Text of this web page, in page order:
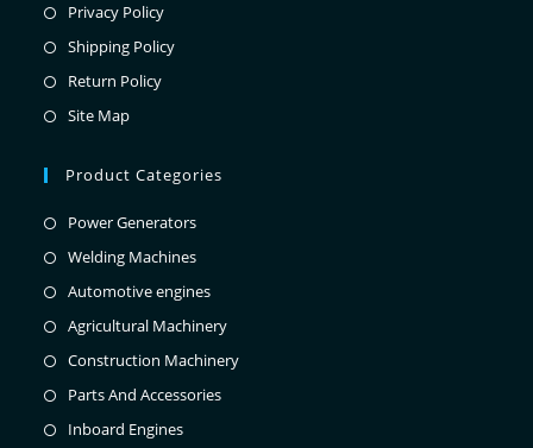
Privacy Policy
Shipping Policy
Return Policy
Site Map
Product Categories
Power Generators
Welding Machines
Automotive engines
Agricultural Machinery
Construction Machinery
Parts And Accessories
Inboard Engines